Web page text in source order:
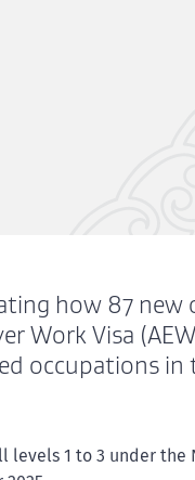
how 87 new
Work Visa
occupations in
levels 1 to 3 under the